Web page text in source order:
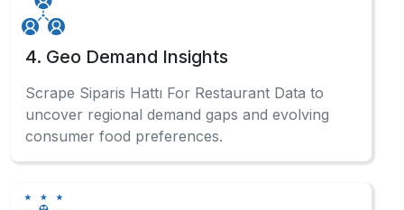
4. Geo Demand Insights
Scrape Siparis Hattı For Restaurant Data to
uncover regional demand gaps and evolving
consumer food preferences.